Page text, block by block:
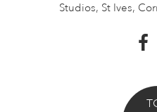
Studios, St Ives,